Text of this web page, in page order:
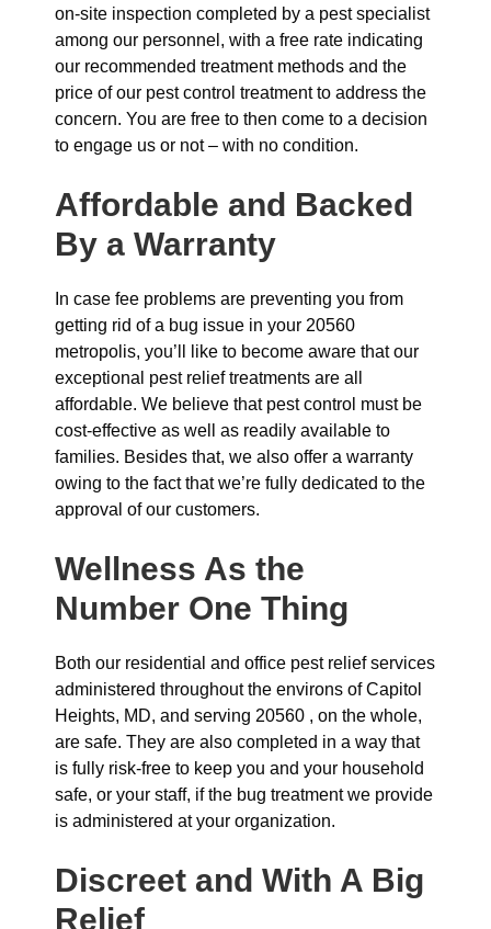
on-site inspection completed by a pest specialist
among our personnel, with a free rate indicating
our recommended treatment methods and the
price of our pest control treatment to address the
concern. You are free to then come to a decision
to engage us or not – with no condition.
Affordable and Backed
By a Warranty
In case fee problems are preventing you from
getting rid of a bug issue in your 20560
metropolis, you’ll like to become aware that our
exceptional pest relief treatments are all
affordable. We believe that pest control must be
cost-effective as well as readily available to
families. Besides that, we also offer a warranty
owing to the fact that we’re fully dedicated to the
approval of our customers.
Wellness As the
Number One Thing
Both our residential and office pest relief services
administered throughout the environs of Capitol
Heights, MD, and serving 20560 , on the whole,
are safe. They are also completed in a way that
is fully risk-free to keep you and your household
safe, or your staff, if the bug treatment we provide
is administered at your organization.
Discreet and With A Big
Relief